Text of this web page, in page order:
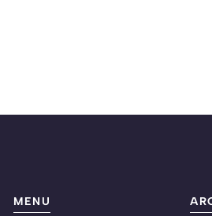
MENU